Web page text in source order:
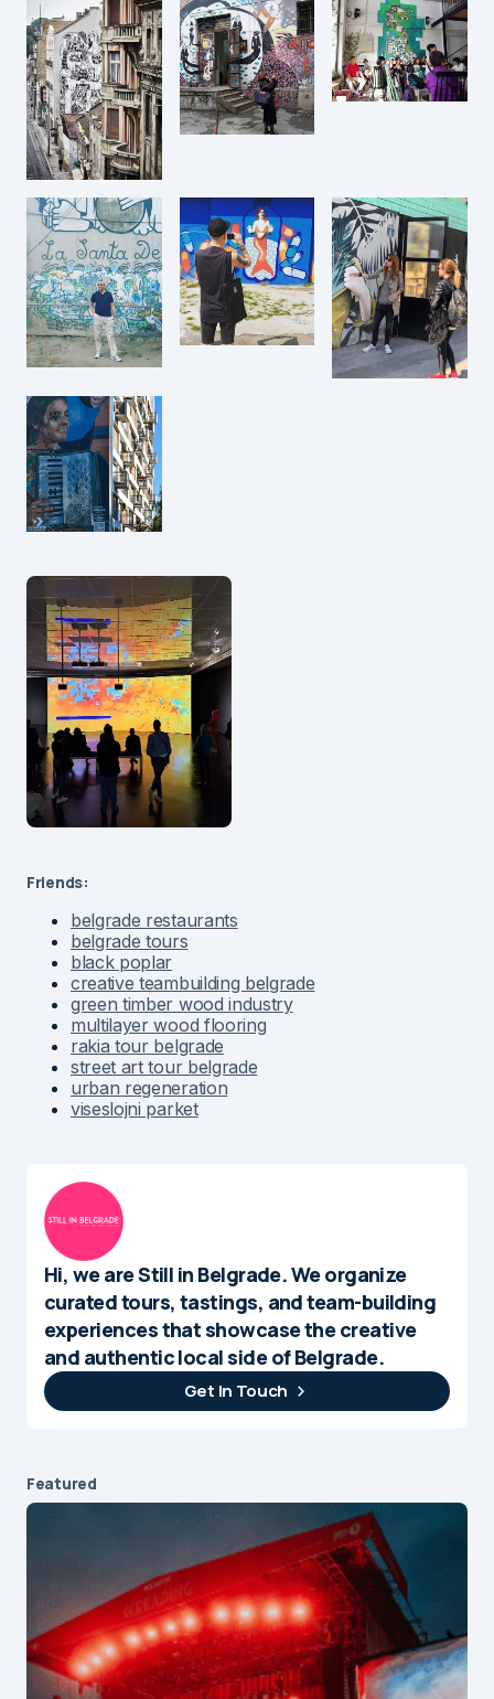
Friends:
belgrade restaurants
belgrade tours
black poplar
creative teambuilding belgrade
green timber wood industry
multilayer wood flooring
rakia tour belgrade
street art tour belgrade
urban regeneration
viseslojni parket
Hi, we are Still in Belgrade. We organize
curated tours, tastings, and team-building
experiences that showcase the creative
and authentic local side of Belgrade.
Get In Touch
Featured